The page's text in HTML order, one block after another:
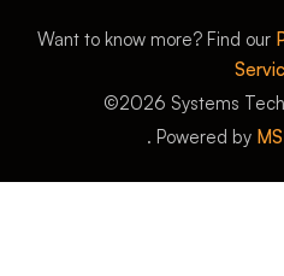
Want to know more? Find our
©2026 Systems
. Powered by